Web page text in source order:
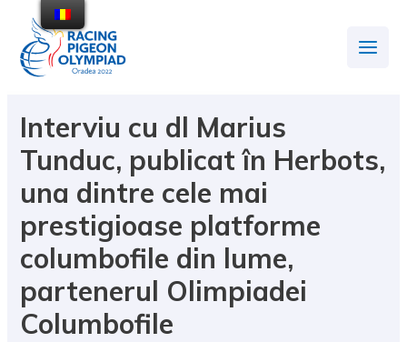
Interviu cu dl Marius
Tunduc, publicat în Herbots,
una dintre cele mai
prestigioase platforme
columbofile din lume,
partenerul Olimpiadei
Columbofile